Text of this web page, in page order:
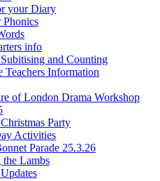
your Diary
Phonics
info
and Counting
Teachers Information
of London Drama Workshop
Party
Activities
Parade 25.3.26
the Lambs